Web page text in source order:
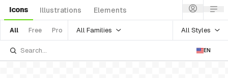
Icons Illustrations Elements
All Free Pro All Families All Styles
EN